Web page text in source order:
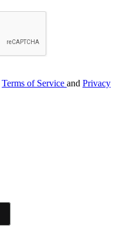
Terms of Service and Privacy